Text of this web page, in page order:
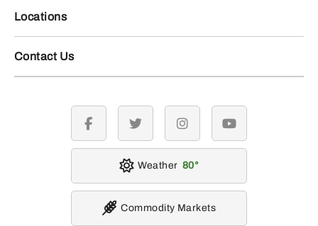
Locations
Contact Us
facebook twitter instagramyoutube
Weather 80
Commodity Markets